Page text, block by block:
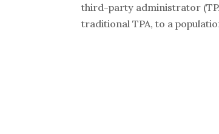
third-party administrator
traditional TPA, to a